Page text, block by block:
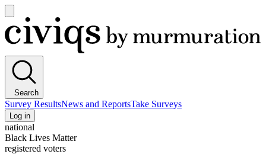
main
menu
Civiqs
Search
Survey ResultsNews and ReportsTake Surveys
Log in
national
Black Lives Matter
registered voters